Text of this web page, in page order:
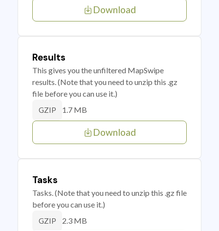
Download
Results
This gives you the unfiltered MapSwipe
results. (Note that you need to unzip this .gz
file before you can use it.)
GZIP 1.7 MB
Download
Tasks
Tasks. (Note that you need to unzip this .gz file
before you can use it.)
GZIP 2.3 MB